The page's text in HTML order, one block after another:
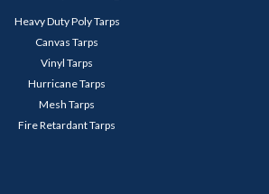
Heavy Duty Poly Tarps
Canvas Tarps
Vinyl Tarps
Hurricane Tarps
Mesh Tarps
Fire Retardant Tarps